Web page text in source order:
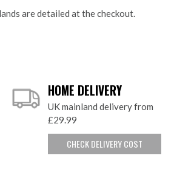
are detailed at the checkout.
HOME DELIVERY
UK mainland delivery from
£29.99
CHECK DELIVERY COST